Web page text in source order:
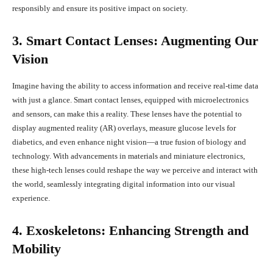
responsibly and ensure its positive impact on society.
3. Smart Contact Lenses: Augmenting Our
Vision
Imagine having the ability to access information and receive real-time data
with just a glance. Smart contact lenses, equipped with microelectronics
and sensors, can make this a reality. These lenses have the potential to
display augmented reality (AR) overlays, measure glucose levels for
diabetics, and even enhance night vision—a true fusion of biology and
technology. With advancements in materials and miniature electronics,
these high-tech lenses could reshape the way we perceive and interact with
the world, seamlessly integrating digital information into our visual
experience.
4. Exoskeletons: Enhancing Strength and
Mobility